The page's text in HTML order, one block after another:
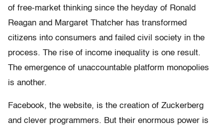
of free-market thinking since the heyday of Ronald
Reagan and Margaret Thatcher has transformed
citizens into consumers and failed civil society in the
process. The rise of income inequality is one result.
The emergence of unaccountable platform monopolies
is another.
Facebook, the website, is the creation of Zuckerberg
and clever programmers. But their enormous power is